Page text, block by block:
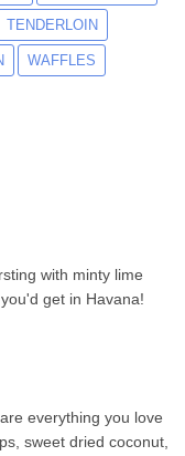
TENDERLOIN
WAFFLES
with minty lime
get in Havana!
everything you love
sweet dried coconut,